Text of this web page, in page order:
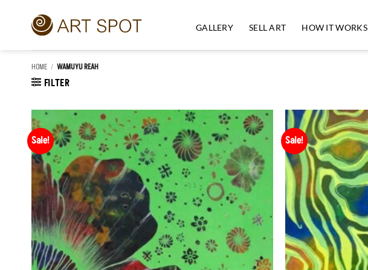
GALLERY SELL ART HOW IT WORKS
HOME / WAMUYU REAH
FILTER
Sale!
Add to
Wishlist
Sale!